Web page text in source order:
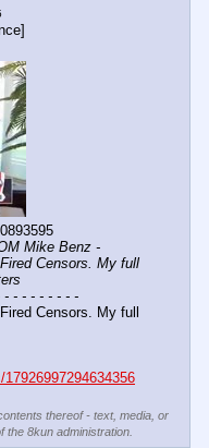
Mike Benz -
Censors. My full
- - - - - - - - -
Censors. My full
thereof - text, media, or
8kun administration.